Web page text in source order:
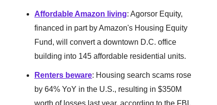
Affordable Amazon living: Agorsor Equity,
financed in part by Amazon's Housing Equity
Fund, will convert a downtown D.C. office
building into 145 affordable residential units.
Renters beware: Housing search scams rose
by 64% YoY in the U.S., resulting in $350M
worth of losses last year, according to the FBI.